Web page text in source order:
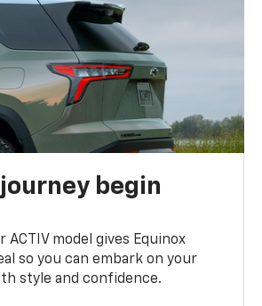
begin
model gives Equinox
so you can embark on your
style and confidence.